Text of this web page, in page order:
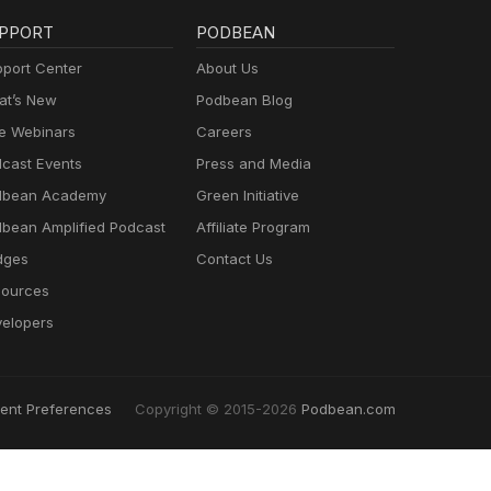
Center
New
Webinars
Events
Academy
Amplified Podcast
PODBEAN
About Us
Podbean Blog
Careers
Press and Media
Green Initiative
Affiliate Program
Contact Us
Preferences Copyright © 2015-2026 Podbean.com